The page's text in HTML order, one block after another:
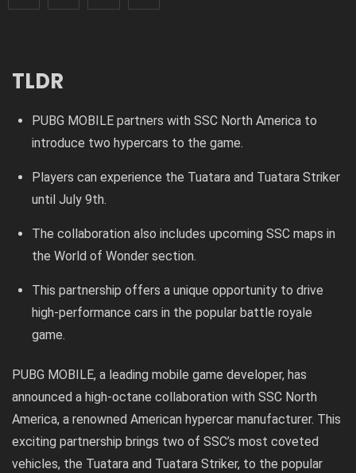
TLDR
PUBG MOBILE partners with SSC North America to
introduce two hypercars to the game.
Players can experience the Tuatara and Tuatara Striker
until July 9th.
The collaboration also includes upcoming SSC maps in
the World of Wonder section.
This partnership offers a unique opportunity to drive
high-performance cars in the popular battle royale
game.
PUBG MOBILE, a leading mobile game developer, has
announced a high-octane collaboration with SSC North
America, a renowned American hypercar manufacturer. This
exciting partnership brings two of SSC’s most coveted
vehicles, the Tuatara and Tuatara Striker, to the popular